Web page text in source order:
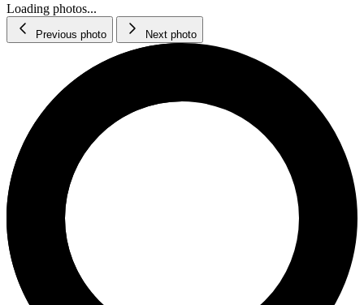
Loading photos...
Previous photo Next photo